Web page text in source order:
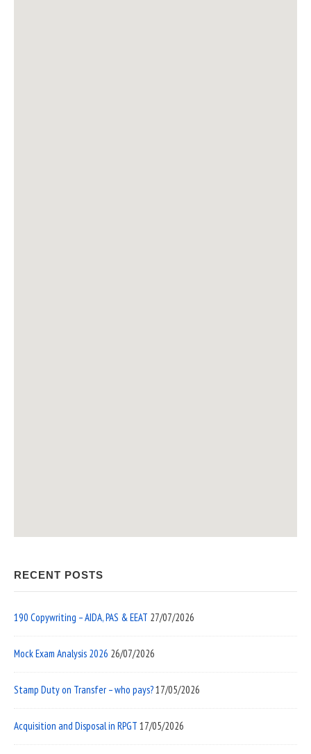
RECENT POSTS
190 Copywriting – AIDA, PAS & EEAT 27/07/2026
Mock Exam Analysis 2026 26/07/2026
Stamp Duty on Transfer – who pays?17/05/2026
Acquisition and Disposal in RPGT 17/05/2026